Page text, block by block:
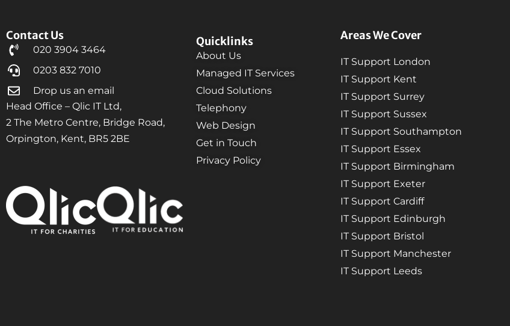
Contact Us
020 3904 3464
0203 832 7010
Drop us an email
Head Office – Qlic IT Ltd,
2 The Metro Centre, Bridge Road,
Orpington, Kent, BR5 2BE
Quicklinks
About Us
Managed IT Services
Cloud Solutions
Telephony
Web Design
Get in Touch
Privacy Policy
Areas We Cover
IT Support London
IT Support Kent
IT Support Surrey
IT Support Sussex
IT Support Southampton
IT Support Essex
IT Support Birmingham
IT Support Exeter
IT Support Cardiff
IT Support Edinburgh
IT Support Bristol
IT Support Manchester
IT Support Leeds